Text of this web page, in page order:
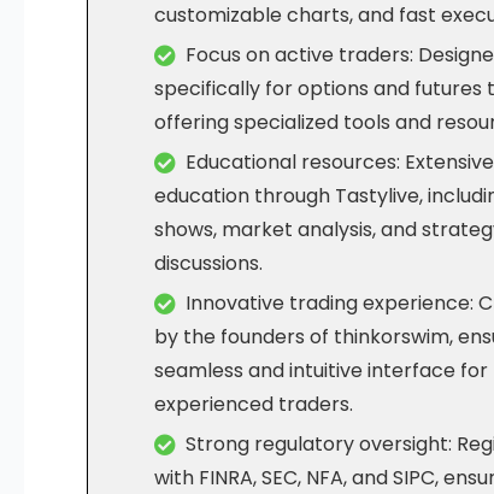
customizable charts, and fast
Focus on active traders:
specifically for options and futures
offering specialized tools and
Educational resources:
education through Tastylive,
shows, market analysis, and
discussions.
Innovative trading experience:
by the founders of thinkorswim,
seamless and intuitive interface for
experienced traders.
Strong regulatory oversight:
with FINRA, SEC, NFA, and SIPC,